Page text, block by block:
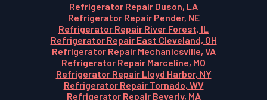
Refrigerator Repair Duson, LA
Refrigerator Repair Pender, NE
Refrigerator Repair River Forest, IL
Refrigerator Repair East Cleveland, OH
Refrigerator Repair Mechanicsville, VA
Refrigerator Repair Marceline, MO
Refrigerator Repair Lloyd Harbor, NY
Refrigerator Repair Tornado, WV
Refrigerator Repair Beverly, MA